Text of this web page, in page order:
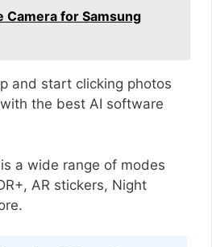
Camera for Samsung
and start clicking photos
the best AI software
a wide range of modes
AR stickers, Night